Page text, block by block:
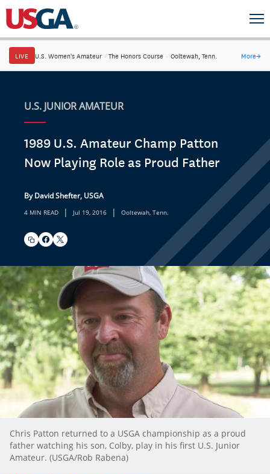
LIVE U.S. Women's Amateur · The Honors Course · Ooltewah, Tenn. More→
U.S. JUNIOR AMATEUR
1989 U.S. Amateur Champ Patton
Now Playing Role as Proud Father
By David Shefter, USGA
4 MIN READ | Jul 19, 2016 | Ooltewah, Tenn.
Chris Patton returned to a USGA championship as a proud
father watching his son, Colby, play in his first U.S. Junior
Amateur. (USGA/Rob Rabena)